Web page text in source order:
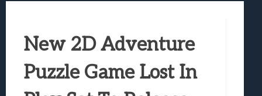
Truck-Kun Is Supporting Me From
Lunarium Review: An Atmospheric Indie
New 2D Adventure
Puzzle Game Lost In